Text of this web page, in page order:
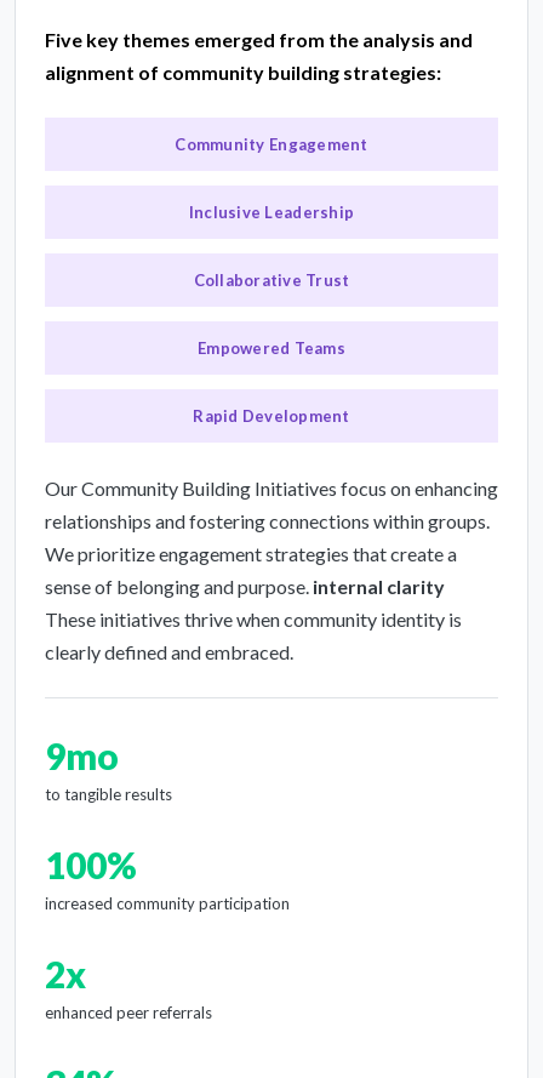
Five key themes emerged from the analysis and
alignment of community building strategies:
Community Engagement
Inclusive Leadership
Collaborative Trust
Empowered Teams
Rapid Development
Our Community Building Initiatives focus on enhancing
relationships and fostering connections within groups.
We prioritize engagement strategies that create a
sense of belonging and purpose. internal clarity
These initiatives thrive when community identity is
clearly defined and embraced.
9mo
to tangible results
100%
increased community participation
2x
enhanced peer referrals